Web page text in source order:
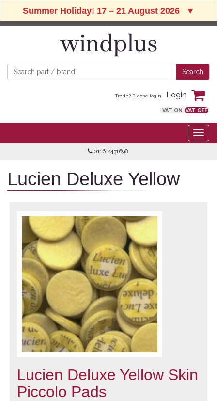
Summer Holiday! 17 – 21 August 2026 ▼
Trade? Please login Login
VAT ON VAT OFF
0116 2431698
Lucien Deluxe Yellow
Lucien Deluxe Yellow Skin
Piccolo Pads